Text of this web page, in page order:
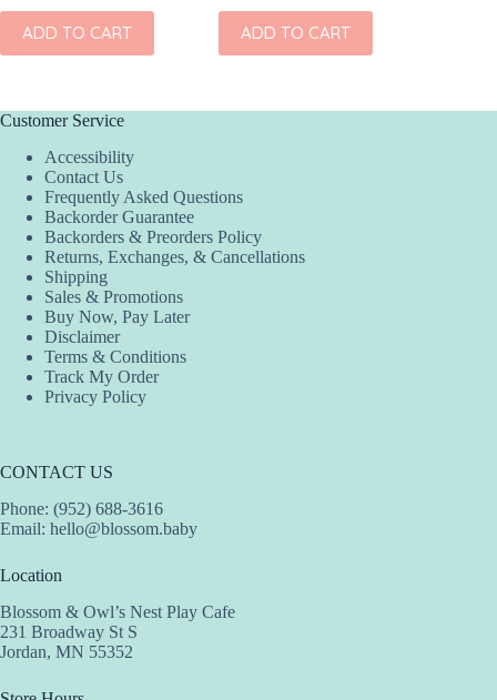
ADD TO CART ADD TO CART
Customer Service
Accessibility
Contact Us
Frequently Asked Questions
Backorder Guarantee
Backorders & Preorders Policy
Returns, Exchanges, & Cancellations
Shipping
Sales & Promotions
Buy Now, Pay Later
Disclaimer
Terms & Conditions
Track My Order
Privacy Policy
CONTACT US
Phone: (952) 688-3616
Email: hello@blossom.baby
Location
Blossom & Owl’s Nest Play Cafe
231 Broadway St S
Jordan, MN 55352